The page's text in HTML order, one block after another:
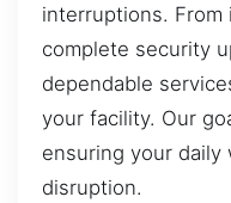
interruptions. From
complete security
dependable
your facility. Our
ensuring your
disruption.